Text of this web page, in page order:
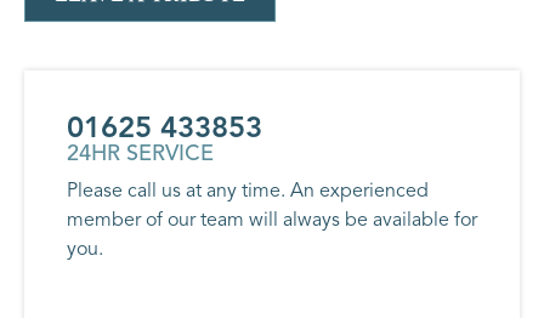
01625 433853
24HR SERVICE
Please call us at any time. An experienced
member of our team will always be available for
you.